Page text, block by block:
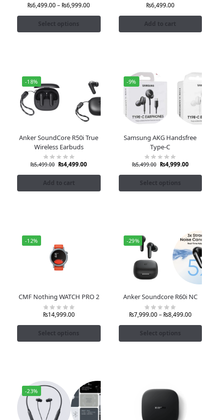
₨6,499.00– ₨6,999.00
Select options
₨6,499.00
Add to cart
-18%
Anker SoundCore R50i True
Wireless Earbuds
₨5,499.00 ₨4,499.00
Add to cart
-9%
Samsung AKG Handsfree
Type-C
₨5,499.00 ₨4,999.00
Select options
-12%
CMF Nothing WATCH PRO 2
₨14,999.00
Select options
-29%
Anker Soundcore R60i NC
₨7,999.00– ₨8,499.00
Select options
-23%